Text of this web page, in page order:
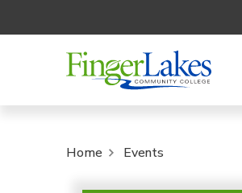
Home Events